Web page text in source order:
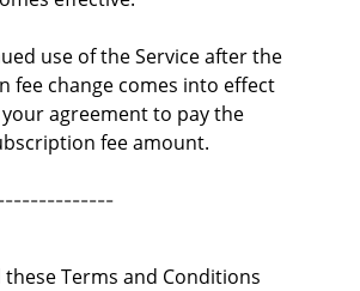
use of the Service after the
fee change comes into effect
agreement to pay the
fee amount.
these Terms and Conditions